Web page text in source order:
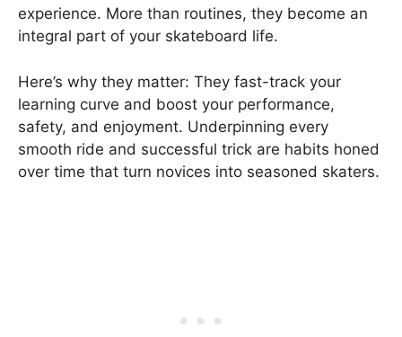
experience. More than routines, they become an
integral part of your skateboard life.
Here’s why they matter: They fast-track your
learning curve and boost your performance,
safety, and enjoyment. Underpinning every
smooth ride and successful trick are habits honed
over time that turn novices into seasoned skaters.